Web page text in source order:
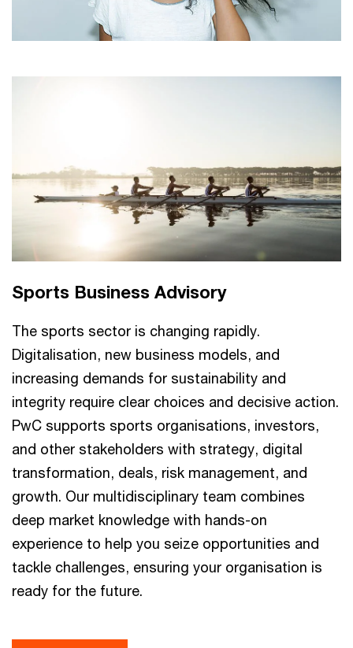
Sports Business Advisory
The sports sector is changing rapidly.
Digitalisation, new business models, and
increasing demands for sustainability and
integrity require clear choices and decisive action.
PwC supports sports organisations, investors,
and other stakeholders with strategy, digital
transformation, deals, risk management, and
growth. Our multidisciplinary team combines
deep market knowledge with hands-on
experience to help you seize opportunities and
tackle challenges, ensuring your organisation is
ready for the future.